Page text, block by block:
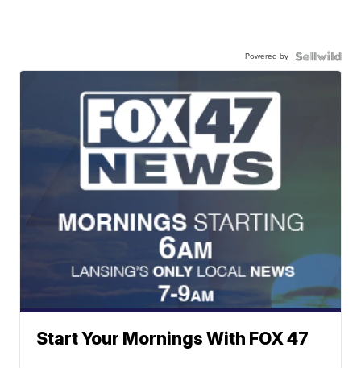
Powered by
Start Your Mornings With FOX 47